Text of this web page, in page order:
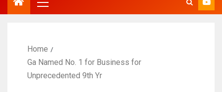
Home
Ga Named No. 1 for Business for
Unprecedented 9th Yr